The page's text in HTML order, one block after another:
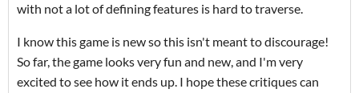
with not a lot of defining features is hard to traverse.
I know this game is new so this isn't meant to discourage!
So far, the game looks very fun and new, and I'm very
excited to see how it ends up. I hope these critiques can